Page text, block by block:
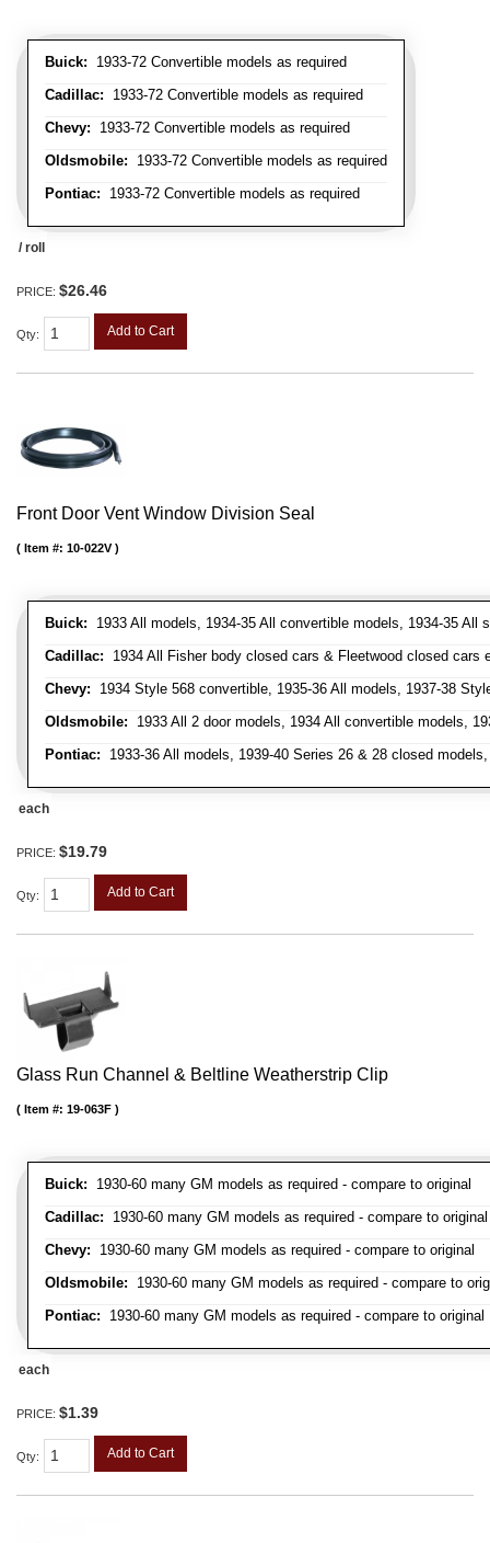
Buick: 1933-72 Convertible models as required
Cadillac: 1933-72 Convertible models as required
Chevy: 1933-72 Convertible models as required
Oldsmobile: 1933-72 Convertible models as required
Pontiac: 1933-72 Convertible models as required
/ roll
PRICE: $26.46
Qty: Add to Cart
Front Door Vent Window Division Seal
Buick: 1933 All models, 1934-35 All convertible models, 1934-35
Cadillac: 1934 All Fisher body closed cars & Fleetwood closed
Chevy: 1934 Style 568 convertible, 1935-36 All models, 1937-38
Oldsmobile: 1933 All 2 door models, 1934 All convertible models,
Pontiac: 1933-36 All models, 1939-40 Series 26 & 28 closed
Item #: 10-022V
each
PRICE: $19.79
Qty: Add to Cart
Glass Run Channel & Beltline Weatherstrip Clip
Buick: 1930-60 many GM models as required - compare to original
Cadillac: 1930-60 many GM models as required - compare to original
Chevy: 1930-60 many GM models as required - compare to original
Oldsmobile: 1930-60 many GM models as required - compare to
Pontiac: 1930-60 many GM models as required - compare to original
Item #: 19-063F
each
PRICE: $1.39
Qty: Add to Cart